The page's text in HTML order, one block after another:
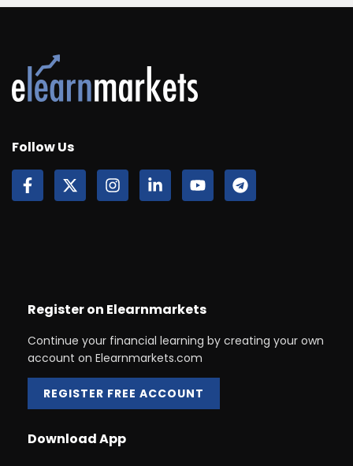
Follow Us
Register on Elearnmarkets
Continue your financial learning by creating your own
account on Elearnmarkets.com
REGISTER FREE ACCOUNT
Download App